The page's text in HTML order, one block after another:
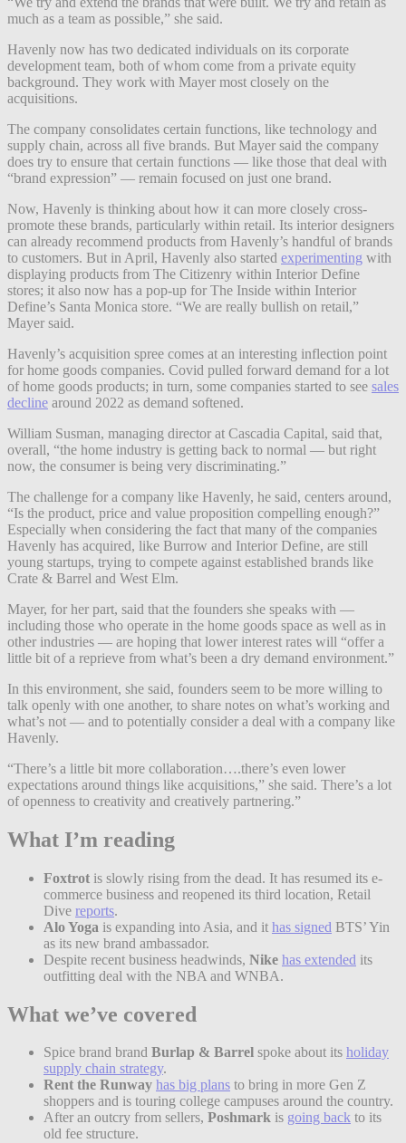
much as a team as possible,” she said.
Havenly now has two dedicated individuals on its corporate
development team, both of whom come from a private equity
background. They work with Mayer most closely on the
acquisitions.
The company consolidates certain functions, like technology and
supply chain, across all five brands. But Mayer said the company
does try to ensure that certain functions — like those that deal with
“brand expression” — remain focused on just one brand.
Now, Havenly is thinking about how it can more closely cross-
promote these brands, particularly within retail. Its interior designers
can already recommend products from Havenly’s handful of brands
to customers. But in April, Havenly also started experimenting with
displaying products from The Citizenry within Interior Define
stores; it also now has a pop-up for The Inside within Interior
Define’s Santa Monica store. “We are really bullish on retail,”
Mayer said.
Havenly’s acquisition spree comes at an interesting inflection point
for home goods companies. Covid pulled forward demand for a lot
of home goods products; in turn, some companies started to see sales
decline around 2022 as demand softened.
William Susman, managing director at Cascadia Capital, said that,
overall, “the home industry is getting back to normal — but right
now, the consumer is being very discriminating.”
The challenge for a company like Havenly, he said, centers around,
“Is the product, price and value proposition compelling enough?”
Especially when considering the fact that many of the companies
Havenly has acquired, like Burrow and Interior Define, are still
young startups, trying to compete against established brands like
Crate & Barrel and West Elm.
Mayer, for her part, said that the founders she speaks with —
including those who operate in the home goods space as well as in
other industries — are hoping that lower interest rates will “​​offer a
little bit of a reprieve from what’s been a dry demand environment.”
In this environment, she said, founders seem to be more willing to
talk openly with one another, to share notes on what’s working and
what’s not — and to potentially consider a deal with a company like
Havenly.
“There’s a little bit more collaboration….there’s even lower
expectations around things like acquisitions,” she said. There’s a lot
of openness to creativity and creatively partnering.”
What I’m reading
Foxtrot is slowly rising from the dead. It has resumed its e-
commerce business and reopened its third location, Retail
Dive reports.
Alo Yoga is expanding into Asia, and it has signed BTS’ Yin
as its new brand ambassador.
Despite recent business headwinds, Nike has extended its
outfitting deal with the NBA and WNBA.
What we’ve covered
Spice brand brand Burlap & Barrel spoke about its holiday
supply chain strategy.
Rent the Runway has big plans to bring in more Gen Z
shoppers and is touring college campuses around the country.
After an outcry from sellers, Poshmark is going back to its
old fee structure.